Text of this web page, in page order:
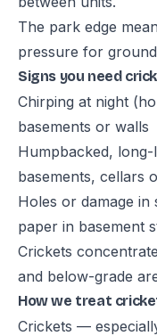
The park edge
pressure for
Signs you need
Chirping at night
basements or walls
Humpbacked, long-
basements, cellars
Holes or damage
paper in basement
Crickets
and below-grade
How we treat
Crickets —